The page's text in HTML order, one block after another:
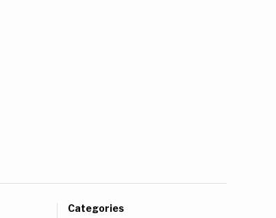
Categories